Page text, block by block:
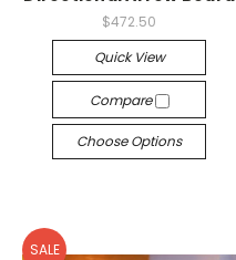
$472.50
Quick View
Compare
Choose Options
SALE